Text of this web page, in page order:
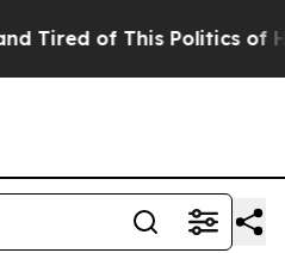
of This Politics of